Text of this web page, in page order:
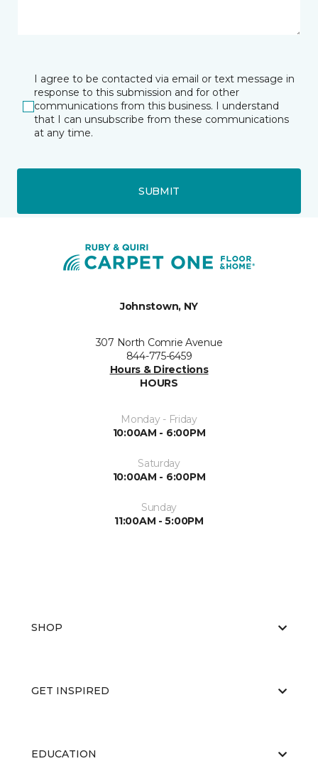
I agree to be contacted via email or text message in
response to this submission and for other
communications from this business. I understand
that I can unsubscribe from these communications
at any time.
SUBMIT
Johnstown, NY
307 North Comrie Avenue
844-775-6459
Hours & Directions
HOURS
Monday - Friday
10:00AM - 6:00PM
Saturday
10:00AM - 6:00PM
Sunday
11:00AM - 5:00PM
SHOP
GET INSPIRED
EDUCATION